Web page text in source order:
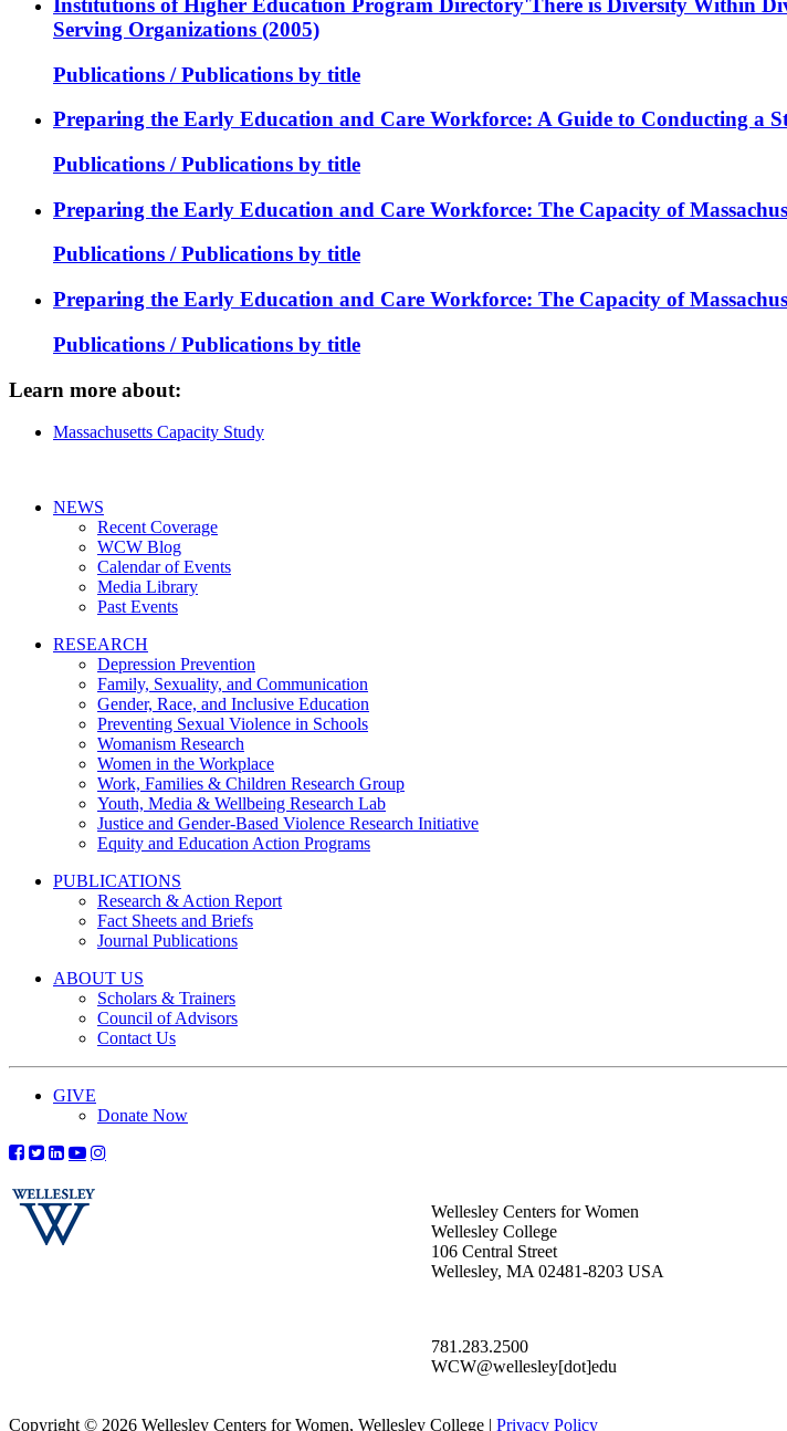
Institutions of Higher Education Program Directory'There is Diversity Within
Serving Organizations (2005)
Publications / Publications by title
Preparing the Early Education and Care Workforce: A Guide to Conducting a
Publications / Publications by title
Preparing the Early Education and Care Workforce: The Capacity of
Publications / Publications by title
Preparing the Early Education and Care Workforce: The Capacity of
Publications / Publications by title
Learn more about:
Massachusetts Capacity Study
NEWS
Recent Coverage
WCW Blog
Calendar of Events
Media Library
Past Events
RESEARCH
Depression Prevention
Family, Sexuality, and Communication
Gender, Race, and Inclusive Education
Preventing Sexual Violence in Schools
Womanism Research
Women in the Workplace
Work, Families & Children Research Group
Youth, Media & Wellbeing Research Lab
Justice and Gender-Based Violence Research Initiative
Equity and Education Action Programs
PUBLICATIONS
Research & Action Report
Fact Sheets and Briefs
Journal Publications
ABOUT US
Scholars & Trainers
Council of Advisors
Contact Us
GIVE
Donate Now
Wellesley Centers for Women
Wellesley College
106 Central Street
Wellesley, MA 02481-8203 USA
781.283.2500
WCW@wellesley[dot]edu
Copyright © 2026 Wellesley Centers for Women, Wellesley College | Privacy Policy